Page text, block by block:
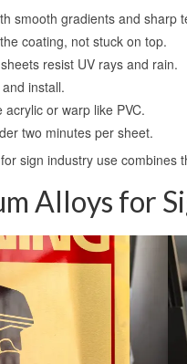
smooth gradients and sharp
coating, not stuck on top.
resist UV rays and rain.
install.
acrylic or warp like PVC.
two minutes per sheet.
sign industry use
Alloys for